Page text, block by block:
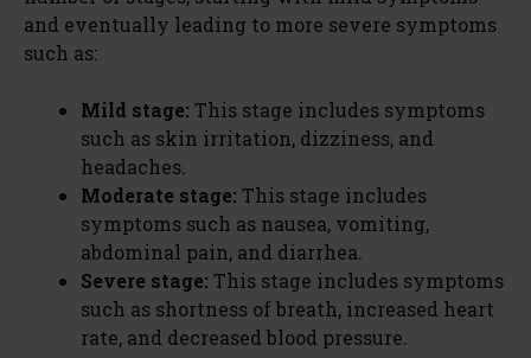
and eventually leading to more severe symptoms
such as:
Mild stage: This stage includes symptoms
such as skin irritation, dizziness, and
headaches.
Moderate stage: This stage includes
symptoms such as nausea, vomiting,
abdominal pain, and diarrhea.
Severe stage: This stage includes symptoms
such as shortness of breath, increased heart
rate, and decreased blood pressure.